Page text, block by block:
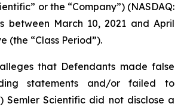
or the “Company”) (NASDAQ:
between March 10, 2021 and April
(the “Class Period”).
that Defendants made false
statements and/or failed to
Semler Scientific did not disclose a